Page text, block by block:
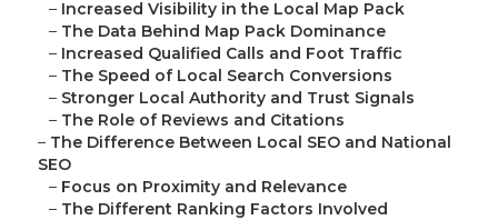
– Increased Visibility in the Local Map Pack
– The Data Behind Map Pack Dominance
– Increased Qualified Calls and Foot Traffic
– The Speed of Local Search Conversions
– Stronger Local Authority and Trust Signals
– The Role of Reviews and Citations
– The Difference Between Local SEO and National
SEO
– Focus on Proximity and Relevance
– The Different Ranking Factors Involved